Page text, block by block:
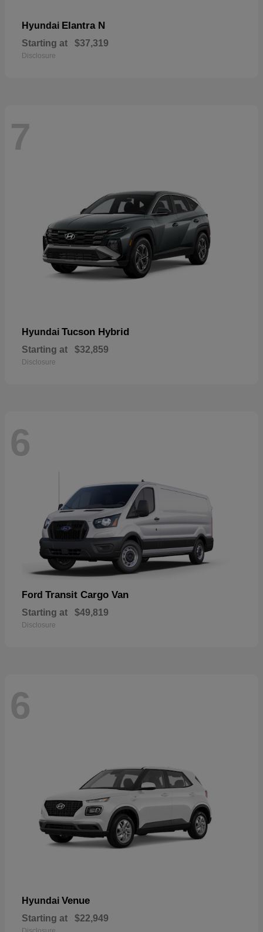
Hyundai Elantra N
Starting at $37,319
Disclosure
7
Hyundai Tucson Hybrid
Starting at $32,859
Disclosure
6
Ford Transit Cargo Van
Starting at $49,819
Disclosure
6
Hyundai Venue
Starting at $22,949